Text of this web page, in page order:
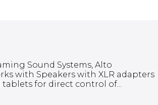
Sound Systems, Alto
with Speakers with XLR adapters
for direct control of...